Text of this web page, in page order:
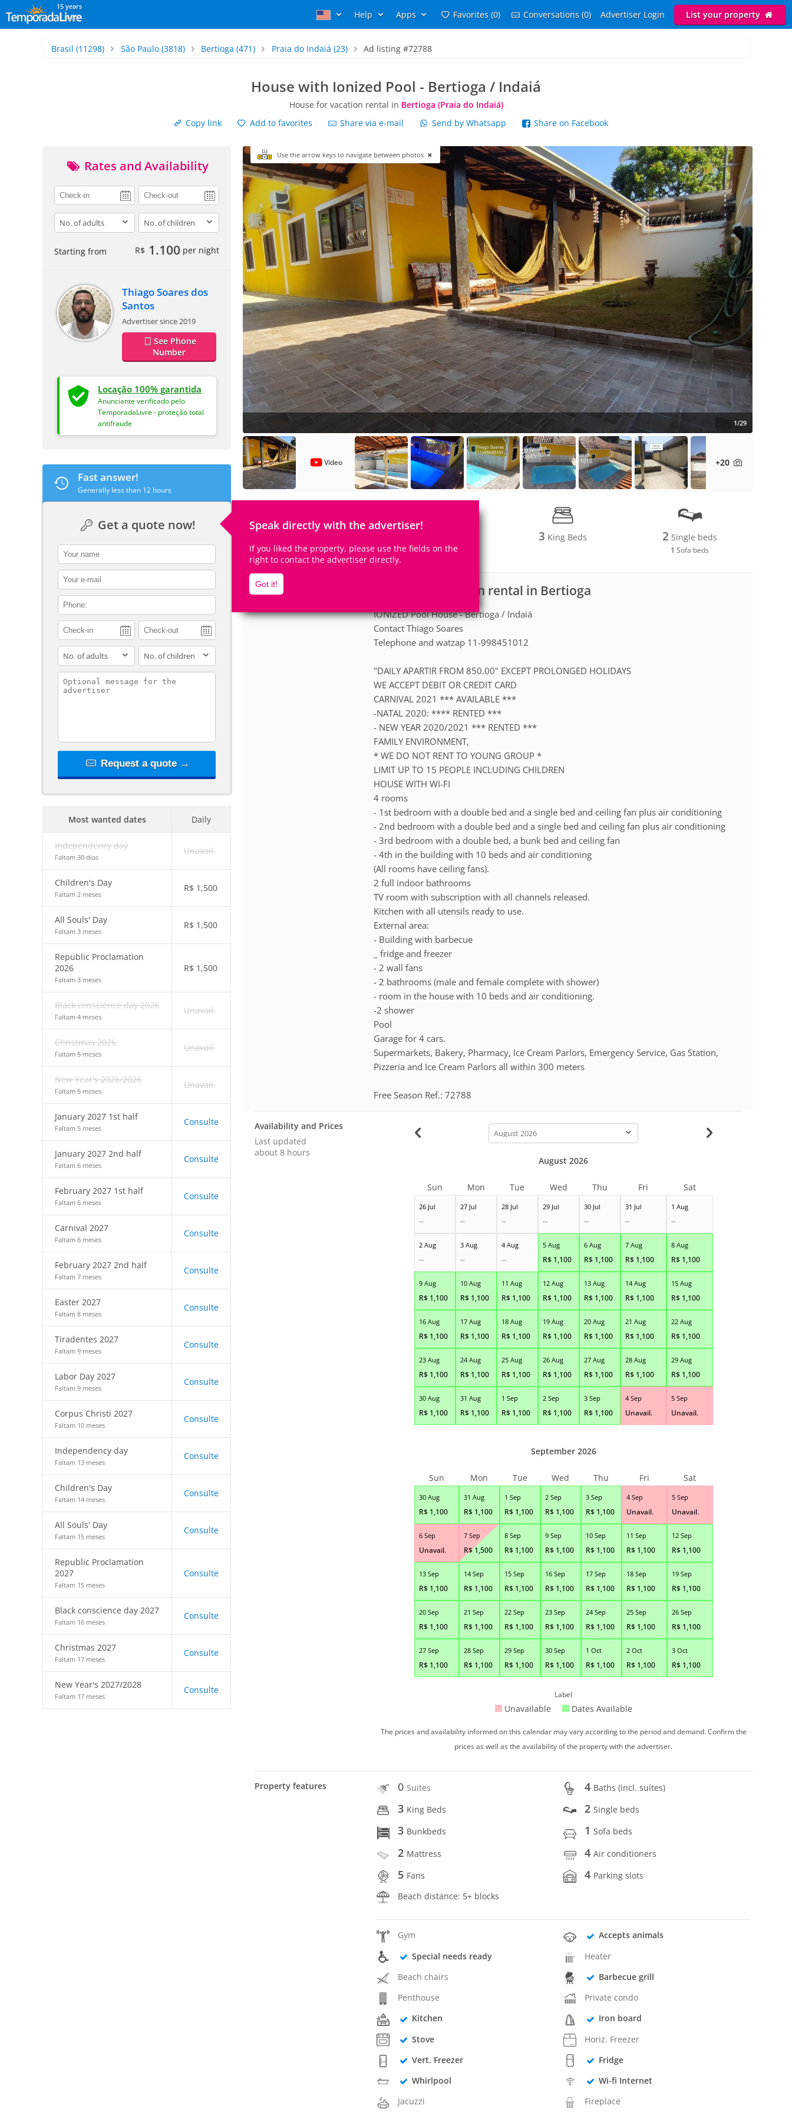
15 years
Help Apps Favorites (0) Conversations (0) Advertiser Login List your property
Brasil (11298) São Paulo(3818) Bertioga (471) Praia do Indaiá (23) Ad listing #72788
House with Ionized Pool - Bertioga / Indaiá
House for vacation rental in Bertioga (Praia do Indaiá)
Copy link
Add to favorites Share via e-mail Send by Whatsapp Share on Facebook
Rates and Availability
adults children
Starting from R$ 1.100 per night
Thiago Soares dos
Santos
Advertiser since 2019
See Phone
Number
Locação 100% garantida
Anunciante verificado pelo
TemporadaLivre - proteção total
antifraude
Fast answer!
Generally less than 12 hours
Get a quote now! Speak directly with the advertiser!
If you liked the property, please use the fields on the
right to contact the advertiser directly.
Got it!
contact_name
contact_email
contact_phone
adults children
contact_message
Request a quote →
Most wanted dates Daily
Independency day
Faltam 30 dias
Unavail.
Children's Day
Faltam 2 meses
R$ 1,500
All Souls' Day
Faltam 3 meses
R$ 1,500
Republic Proclamation
2026
Faltam 3 meses
R$ 1,500
Black conscience day 2026
Faltam 4 meses
Unavail.
Christmas 2026
Faltam 5 meses
Unavail.
New Year's 2026/2026
Faltam 5 meses
Unavail.
January 2027 1st half
Faltam 5 meses
Consulte
January 2027 2nd half
Faltam 6 meses
Consulte
February 2027 1st half
Faltam 6 meses
Consulte
Carnival 2027
Faltam 6 meses
Consulte
February 2027 2nd half
Faltam 7 meses
Consulte
Easter 2027
Faltam 8 meses
Consulte
Tiradentes 2027
Faltam 9 meses
Consulte
Labor Day 2027
Faltam 9 meses
Consulte
Corpus Christi 2027
Faltam 10 meses
Consulte
Independency day
Faltam 13 meses
Consulte
Children's Day
Faltam 14 meses
Consulte
All Souls' Day
Faltam 15 meses
Consulte
Republic Proclamation
2027
Faltam 15 meses
Consulte
Black conscience day 2027
Faltam 16 meses
Consulte
Christmas 2027
Faltam 17 meses
Consulte
New Year's 2027/2028
Faltam 17 meses
Consulte
Use the arrow keys to navigate between photos
1/29
+20
Video
0Suites
3 King Beds 2 Single beds
1 Sofa beds
House for vacation rental in Bertioga
Description
IONIZED Pool House - Bertioga / Indaiá
Contact Thiago Soares
Telephone and watzap 11-998451012
"DAILY APARTIR FROM 850.00" EXCEPT PROLONGED HOLIDAYS
WE ACCEPT DEBIT OR CREDIT CARD
CARNIVAL 2021 *** AVAILABLE ***
-NATAL 2020: **** RENTED ***
- NEW YEAR 2020/2021 *** RENTED ***
FAMILY ENVIRONMENT,
* WE DO NOT RENT TO YOUNG GROUP *
LIMIT UP TO 15 PEOPLE INCLUDING CHILDREN
HOUSE WITH WI-FI
4 rooms
- 1st bedroom with a double bed and a single bed and ceiling fan plus air conditioning
- 2nd bedroom with a double bed and a single bed and ceiling fan plus air conditioning
- 3rd bedroom with a double bed, a bunk bed and ceiling fan
- 4th in the building with 10 beds and air conditioning
(All rooms have ceiling fans).
2 full indoor bathrooms
TV room with subscription with all channels released.
Kitchen with all utensils ready to use.
External area:
- Building with barbecue
_ fridge and freezer
- 2 wall fans
- 2 bathrooms (male and female complete with shower)
- room in the house with 10 beds and air conditioning.
-2 shower
Pool
Garage for 4 cars.
Supermarkets, Bakery, Pharmacy, Ice Cream Parlors, Emergency Service, Gas Station,
Pizzeria and Ice Cream Parlors all within 300 meters
Free Season Ref.: 72788
Availability and Prices
Last updated
about 8 hours
calendar-
month
26 Jul
--
27 Jul
--
28 Jul
--
29 Jul
--
30 Jul
--
31 Jul
--
1 Aug
--
2 Aug
--
3 Aug
--
4 Aug
--
5 Aug
R$ 1,100
6 Aug
R$ 1,100
7 Aug
R$ 1,100
8 Aug
R$ 1,100
9 Aug
R$ 1,100
10 Aug
R$ 1,100
11 Aug
R$ 1,100
12 Aug
R$ 1,100
13 Aug
R$ 1,100
14 Aug
R$ 1,100
15 Aug
R$ 1,100
16 Aug
R$ 1,100
17 Aug
R$ 1,100
18 Aug
R$ 1,100
19 Aug
R$ 1,100
20 Aug
R$ 1,100
21 Aug
R$ 1,100
22 Aug
R$ 1,100
23 Aug
R$ 1,100
24 Aug
R$ 1,100
25 Aug
R$ 1,100
26 Aug
R$ 1,100
27 Aug
R$ 1,100
28 Aug
R$ 1,100
29 Aug
R$ 1,100
30 Aug
R$ 1,100
31 Aug
R$ 1,100
1 Sep
R$ 1,100
2 Sep
R$ 1,100
3 Sep
R$ 1,100
4 Sep
Unavail.
5 Sep
Unavail.
August 2026
Sun Mon Tue Wed Thu Fri Sat
30 Aug
R$ 1,100
31 Aug
R$ 1,100
1 Sep
R$ 1,100
2 Sep
R$ 1,100
3 Sep
R$ 1,100
4 Sep
Unavail.
5 Sep
Unavail.
6 Sep
Unavail.
7 Sep
R$1,500
8 Sep
R$ 1,100
9 Sep
R$ 1,100
10 Sep
R$ 1,100
11 Sep
R$ 1,100
12 Sep
R$ 1,100
13 Sep
R$ 1,100
14 Sep
R$ 1,100
15 Sep
R$ 1,100
16 Sep
R$ 1,100
17 Sep
R$ 1,100
18 Sep
R$ 1,100
19 Sep
R$ 1,100
20 Sep
R$ 1,100
21 Sep
R$ 1,100
22 Sep
R$ 1,100
23 Sep
R$ 1,100
24 Sep
R$ 1,100
25 Sep
R$ 1,100
26 Sep
R$ 1,100
27 Sep
R$ 1,100
28 Sep
R$ 1,100
29 Sep
R$ 1,100
30 Sep
R$ 1,100
1 Oct
R$ 1,100
2 Oct
R$ 1,100
3 Oct
R$ 1,100
September 2026
Sun Mon Tue Wed Thu Fri Sat
Label
Unavailable Dates Available
The prices and availability informed on this calendar may vary according to the period and demand. Confirm the
prices as well as the availability of the property with the advertiser.
Property features 0 Suites 4 Baths (incl. suítes)
3 King Beds 2Single beds
3 Bunkbeds 1Sofa beds
2 Mattress 4Air conditioners
5 Fans 4 Parking slots
Beach distance: 5+ blocks
Gym
Accepts animals
Special needs ready
Heater
Beach chairs
Barbecue grill
Penthouse
Private condo
Kitchen
Iron board
Stove
Horiz. Freezer
Vert. Freezer
Fridge
Whirlpool
Wi-fi Internet
Jacuzzi
Fireplace